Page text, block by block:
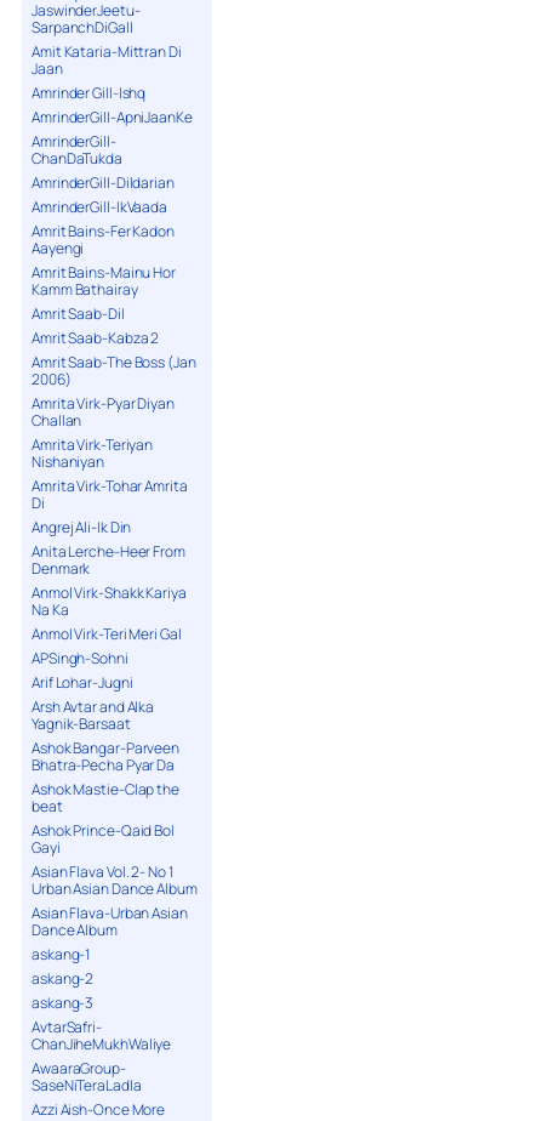
JaswinderJeetu-
SarpanchDiGall
Amit Kataria-Mittran Di
Jaan
Amrinder Gill-Ishq
AmrinderGill-ApniJaanKe
AmrinderGill-
ChanDaTukda
AmrinderGill-Dildarian
AmrinderGill-IkVaada
Amrit Bains-Fer Kadon
Aayengi
Amrit Bains-Mainu Hor
Kamm Bathairay
Amrit Saab-Dil
Amrit Saab-Kabza 2
Amrit Saab-The Boss (Jan
2006)
Amrita Virk-Pyar Diyan
Challan
Amrita Virk-Teriyan
Nishaniyan
Amrita Virk-Tohar Amrita
Di
Angrej Ali-Ik Din
Anita Lerche-Heer From
Denmark
Anmol Virk-Shakk Kariya
Na Ka
Anmol Virk-Teri Meri Gal
APSingh-Sohni
Arif Lohar-Jugni
Arsh Avtar and Alka
Yagnik-Barsaat
Ashok Bangar-Parveen
Bhatra-Pecha Pyar Da
Ashok Mastie-Clap the
beat
Ashok Prince-Qaid Bol
Gayi
Asian Flava Vol. 2- No 1
Urban Asian Dance Album
Asian Flava-Urban Asian
Dance Album
askang-1
askang-2
askang-3
AvtarSafri-
ChanJiheMukhWaliye
AwaaraGroup-
SaseNiTeraLadla
Azzi Aish-Once More